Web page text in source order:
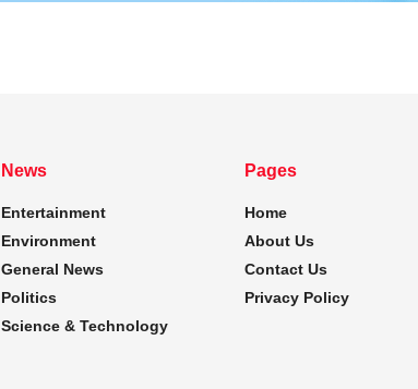
News
Entertainment
Environment
General News
Politics
Science & Technology
Pages
Home
About Us
Contact Us
Privacy Policy